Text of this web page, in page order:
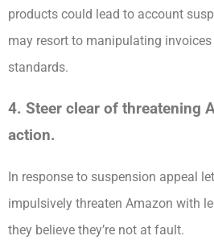
products could lead to account
may resort to manipulating invoices
standards.
4. Steer clear of threatening
action.
In response to suspension appeal
impulsively threaten Amazon with
they believe they’re not at fault.